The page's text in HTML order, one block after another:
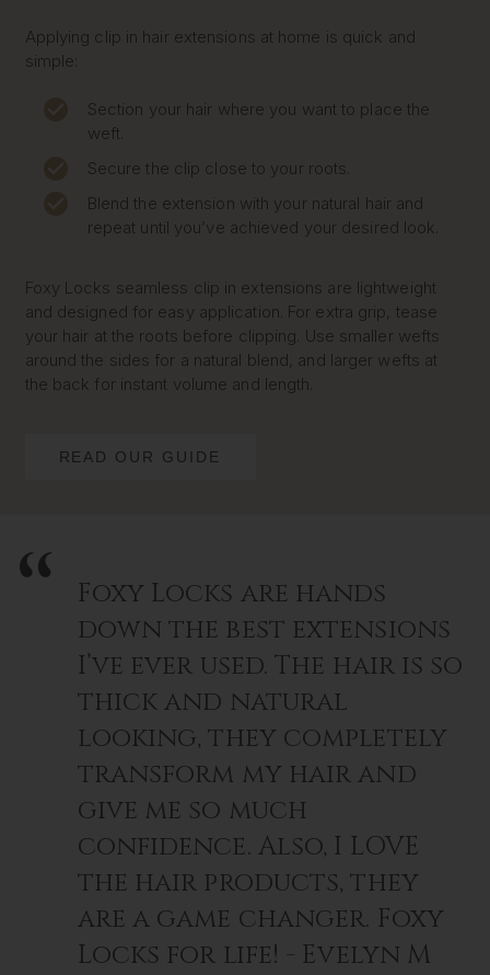
Applying clip in hair extensions at home is quick and
simple:
Section your hair where you want to place the
weft.
Secure the clip close to your roots.
Blend the extension with your natural hair and
repeat until you’ve achieved your desired look.
Foxy Locks seamless clip in extensions are lightweight
and designed for easy application. For extra grip, tease
your hair at the roots before clipping. Use smaller wefts
around the sides for a natural blend, and larger wefts at
the back for instant volume and length.
READ OUR GUIDE
Foxy Locks are hands
down the best extensions
I’ve ever used. The hair is so
thick and natural
looking, they completely
transform my hair and
give me so much
confidence. Also, I LOVE
the hair products, they
are a game changer. Foxy
Locks for life! - Evelyn M